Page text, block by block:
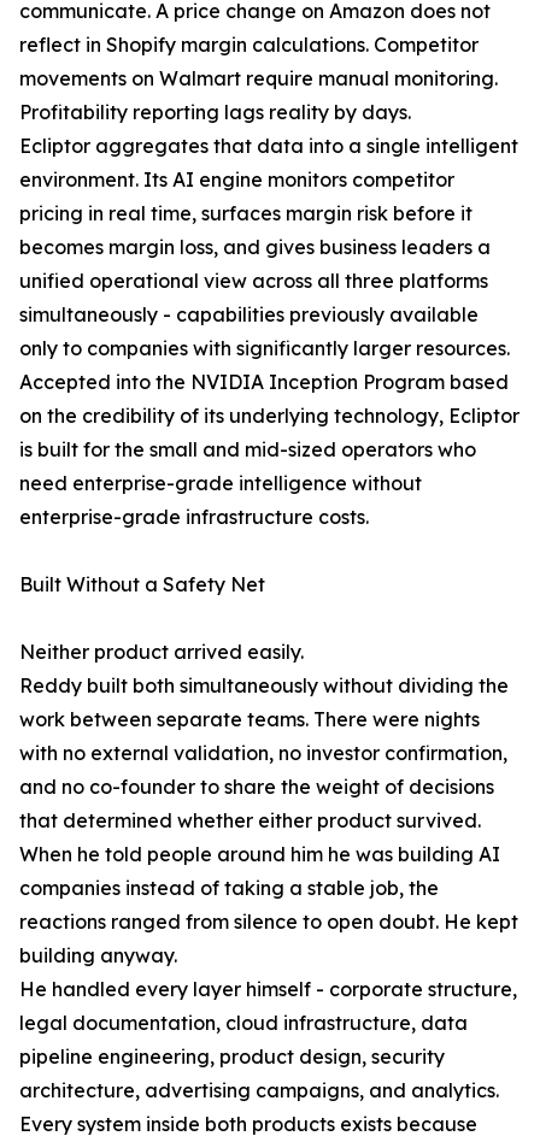
communicate. A price change on Amazon does not
reflect in Shopify margin calculations. Competitor
movements on Walmart require manual monitoring.
Profitability reporting lags reality by days.
Ecliptor aggregates that data into a single intelligent
environment. Its AI engine monitors competitor
pricing in real time, surfaces margin risk before it
becomes margin loss, and gives business leaders a
unified operational view across all three platforms
simultaneously - capabilities previously available
only to companies with significantly larger resources.
Accepted into the NVIDIA Inception Program based
on the credibility of its underlying technology, Ecliptor
is built for the small and mid-sized operators who
need enterprise-grade intelligence without
enterprise-grade infrastructure costs.
Built Without a Safety Net
Neither product arrived easily.
Reddy built both simultaneously without dividing the
work between separate teams. There were nights
with no external validation, no investor confirmation,
and no co-founder to share the weight of decisions
that determined whether either product survived.
When he told people around him he was building AI
companies instead of taking a stable job, the
reactions ranged from silence to open doubt. He kept
building anyway.
He handled every layer himself - corporate structure,
legal documentation, cloud infrastructure, data
pipeline engineering, product design, security
architecture, advertising campaigns, and analytics.
Every system inside both products exists because